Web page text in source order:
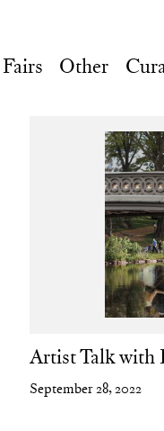
Fairs Other
Artist Talk with
September 28, 2022